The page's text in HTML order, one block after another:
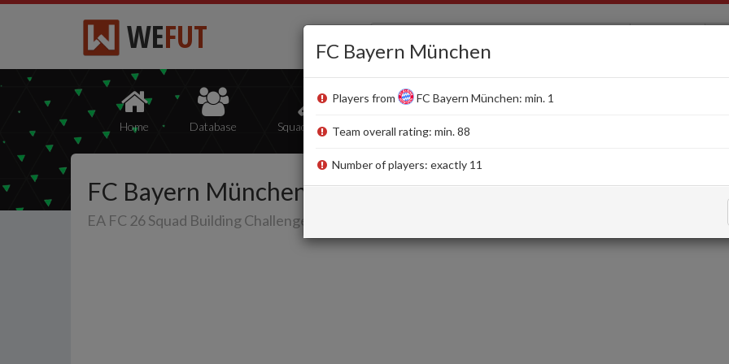
WEFUT
Home Database Squad Builder Squads SBC
FC Bayern München
EA FC 26 Squad Building Challenge
FC Bayern München
Players from FC Bayern München: min. 1
Team overall rating: min. 88
Number of players: exactly 11